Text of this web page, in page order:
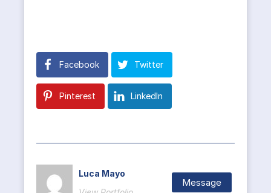
Facebook Twitter
Pinterest LinkedIn
Luca Mayo
Message